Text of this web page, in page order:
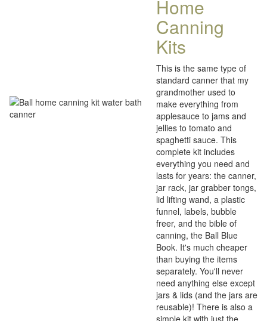
Home
Canning
Kits
This is the same type of
standard canner that my
grandmother used to
make everything from
applesauce to jams and
jellies to tomato and
spaghetti sauce. This
complete kit includes
everything you need and
lasts for years: the canner,
jar rack, jar grabber tongs,
lid lifting wand, a plastic
funnel, labels, bubble
freer, and the bible of
canning, the Ball Blue
Book. It's much cheaper
than buying the items
separately. You'll never
need anything else except
jars & lids (and the jars are
reusable)! There is also a
simple kit with just the